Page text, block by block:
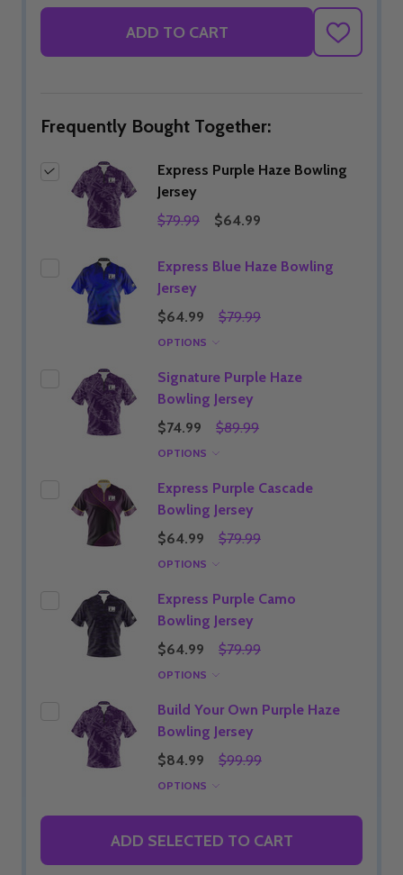
ADD TO CART
ADD
TO
Frequently Bought Together:
Express Purple Haze Bowling
Jersey
$79.99
$64.99
Express Blue Haze Bowling
Jersey
$64.99
$79.99
OPTIONS
Signature Purple Haze
Bowling Jersey
$74.99
$89.99
OPTIONS
Express Purple Cascade
Bowling Jersey
$64.99
$79.99
OPTIONS
Express Purple Camo
Bowling Jersey
$64.99
$79.99
OPTIONS
Build Your Own Purple Haze
Bowling Jersey
$84.99
$99.99
OPTIONS
ADD SELECTED TO CART